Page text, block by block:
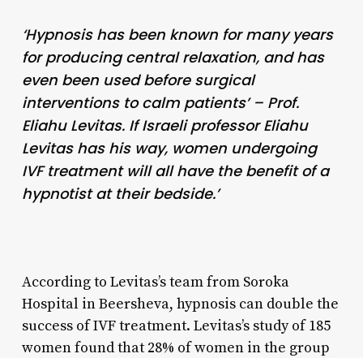
‘Hypnosis has been known for many years
for producing central relaxation, and has
even been used before surgical
interventions to calm patients’ – Prof.
Eliahu Levitas. If Israeli professor Eliahu
Levitas has his way, women undergoing
IVF treatment will all have the benefit of a
hypnotist at their bedside.’
According to Levitas’s team from Soroka
Hospital in Beersheva, hypnosis can double the
success of IVF treatment. Levitas’s study of 185
women found that 28% of women in the group